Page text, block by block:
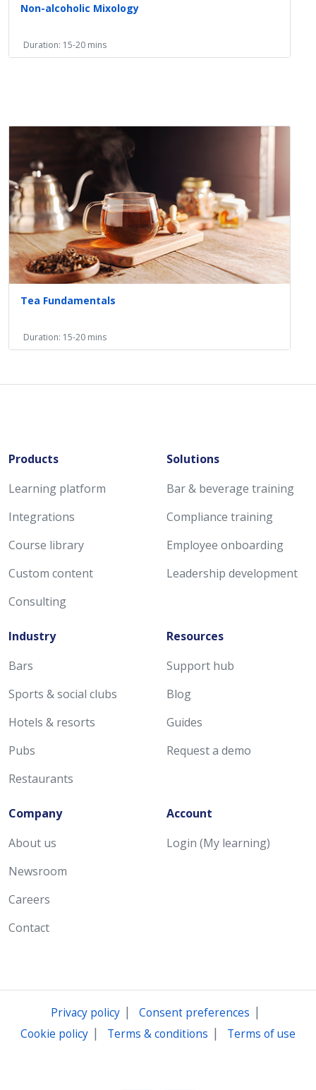
Non-alcoholic Mixology
Duration: 15-20 mins
Tea Fundamentals
Duration: 15-20 mins
Products
Learning platform
Integrations
Course library
Custom content
Consulting
Solutions
Bar & beverage training
Compliance training
Employee onboarding
Leadership development
Industry
Bars
Sports & social clubs
Hotels & resorts
Pubs
Restaurants
Resources
Support hub
Blog
Guides
Request a demo
Company
About us
Newsroom
Careers
Contact
Account
Login (My learning)
Privacy policy| Consent preferences |
Cookie policy | Terms & conditions | Terms of use